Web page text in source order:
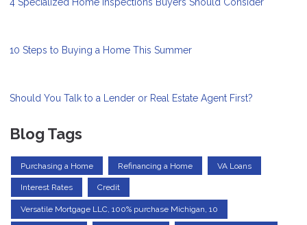
10 Steps to Buying a Home This Summer
Should You Talk to a Lender or Real Estate Agent First?
Blog Tags
Purchasing a Home Refinancing a Home VA Loans
Interest Rates Credit
Versatile Mortgage LLC, 100% purchase Michigan, 10